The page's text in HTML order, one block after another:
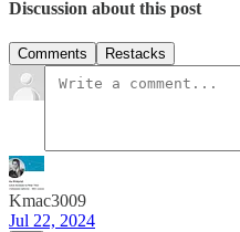
Discussion about this post
Comments Restacks
Kmac3009
Jul 22, 2024